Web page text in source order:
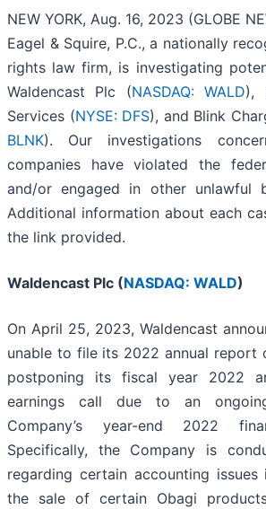
NEW YORK, Aug. 16, 2023 (GLOBE
Eagel & Squire, P.C., a nationally
rights law firm, is investigating
Waldencast Plc (NASDAQ: WALD),
Services (NYSE: DFS), and Blink
BLNK). Our investigations
companies have violated the
and/or engaged in other unlawful
Additional information about each
the link provided.
Waldencast Plc (NASDAQ: WALD)
On April 25, 2023, Waldencast
unable to file its 2022 annual report
postponing its fiscal year 2022
earnings call due to an
Company’s year-end 2022
Specifically, the Company is
regarding certain accounting
the sale of certain Obagi